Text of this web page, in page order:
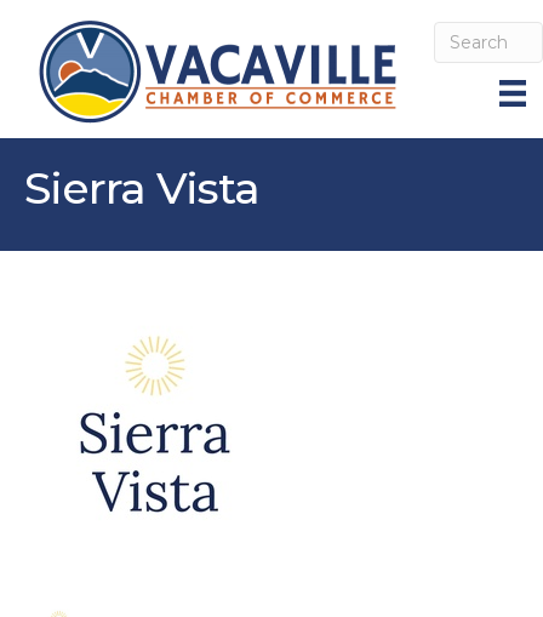
Sierra Vista